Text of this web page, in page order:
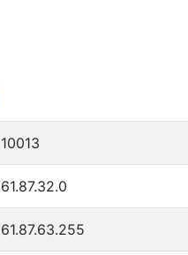
10013
61.87.32.0
61.87.63.255